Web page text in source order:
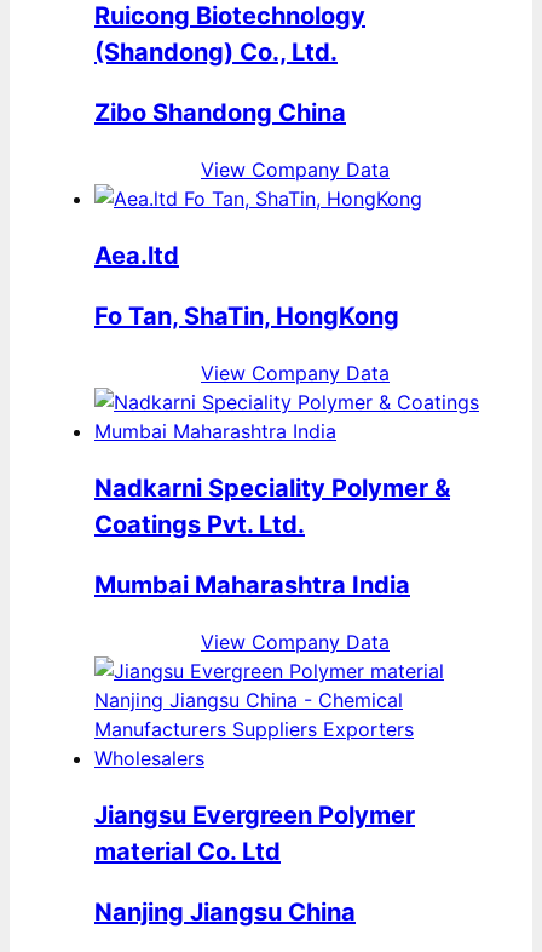
Ruicong Biotechnology
(Shandong) Co., Ltd.
Zibo Shandong China
View Company Data
Aea.ltd
Fo Tan, ShaTin, HongKong
View Company Data
Nadkarni Speciality Polymer &
Coatings Pvt. Ltd.
Mumbai Maharashtra India
View Company Data
Jiangsu Evergreen Polymer
material Co. Ltd
Nanjing Jiangsu China